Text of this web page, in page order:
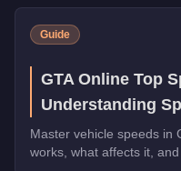
Guide
GTA Online Top
Understanding
Master vehicle speeds in
works, what affects it,